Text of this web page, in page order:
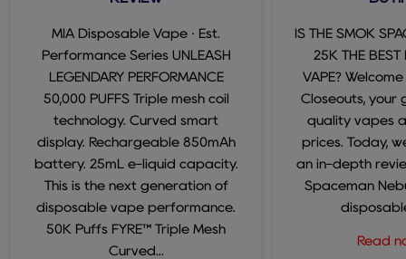
MIA Disposable Vape · Est.
Performance Series UNLEASH
LEGENDARY PERFORMANCE
50,000 PUFFS Triple mesh coil
technology. Curved smart
display. Rechargeable 850mAh
battery. 25mL e-liquid capacity.
This is the next generation of
disposable vape performance.
50K Puffs FYRE™ Triple Mesh
Curved...
IS THE SMOK
25K THE BEST
VAPE?
Closeouts, your
quality vapes
prices. Today,
an in-depth
Spaceman
Read